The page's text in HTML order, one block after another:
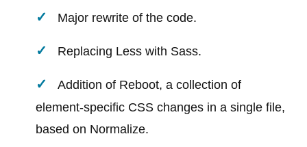
Major rewrite of the code.
Replacing Less with Sass.
Addition of Reboot, a collection of
element-specific CSS changes in a single file,
based on Normalize.